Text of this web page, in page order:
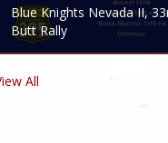
Blue Knights Nevada II,
Butt Rally
All